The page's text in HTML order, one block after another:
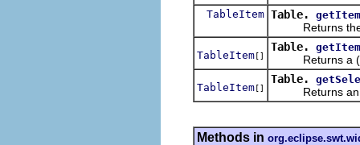
TableItem Table. getItem
Returns the
TableItem []
Table.
Returns a
TableItem []
Table.
Returns an
Methods in